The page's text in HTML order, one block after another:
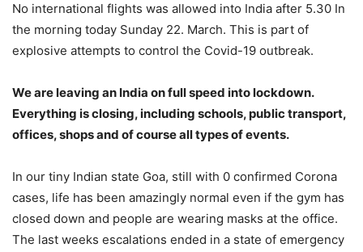
No international flights was allowed into India after 5.30 In
the morning today Sunday 22. March. This is part of
explosive attempts to control the Covid-19 outbreak.
We are leaving an India on full speed into lockdown.
Everything is closing, including schools, public transport,
offices, shops and of course all types of events.
In our tiny Indian state Goa, still with 0 confirmed Corona
cases, life has been amazingly normal even if the gym has
closed down and people are wearing masks at the office.
The last weeks escalations ended in a state of emergency